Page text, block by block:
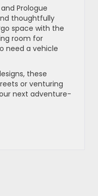
Prologue
thoughtfully
space with the
room for
need a vehicle
these
or venturing
next adventure-